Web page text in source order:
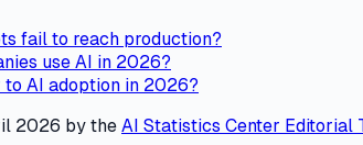
fail to reach production?
use AI in 2026?
AI adoption in 2026?
2026 by theAI Statistics Center Editorial